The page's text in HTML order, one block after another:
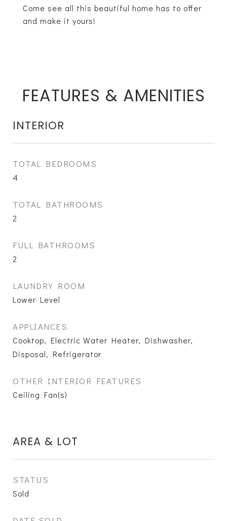
Come see all this beautiful home has to offer
and make it yours!
FEATURES & AMENITIES
INTERIOR
TOTAL BEDROOMS
4
TOTAL BATHROOMS
2
FULL BATHROOMS
2
LAUNDRY ROOM
Lower Level
APPLIANCES
Cooktop, Electric Water Heater, Dishwasher,
Disposal, Refrigerator
OTHER INTERIOR FEATURES
Ceiling Fan(s)
AREA & LOT
STATUS
Sold